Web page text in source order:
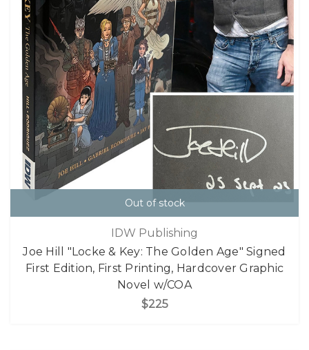
Out of stock
IDW Publishing
Joe Hill "Locke & Key: The Golden Age" Signed
First Edition, First Printing, Hardcover Graphic
Novel w/COA
$225